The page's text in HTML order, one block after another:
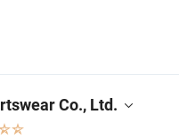
Co., Ltd.